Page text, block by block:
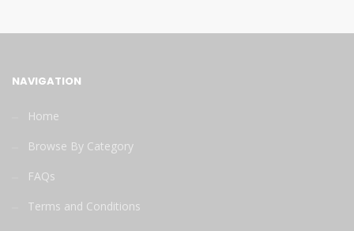
NAVIGATION
Home
Browse By Category
FAQs
Terms and Conditions